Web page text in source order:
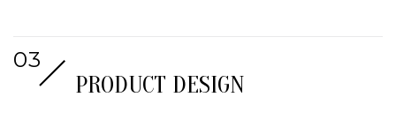
PRODUCT DESIGN